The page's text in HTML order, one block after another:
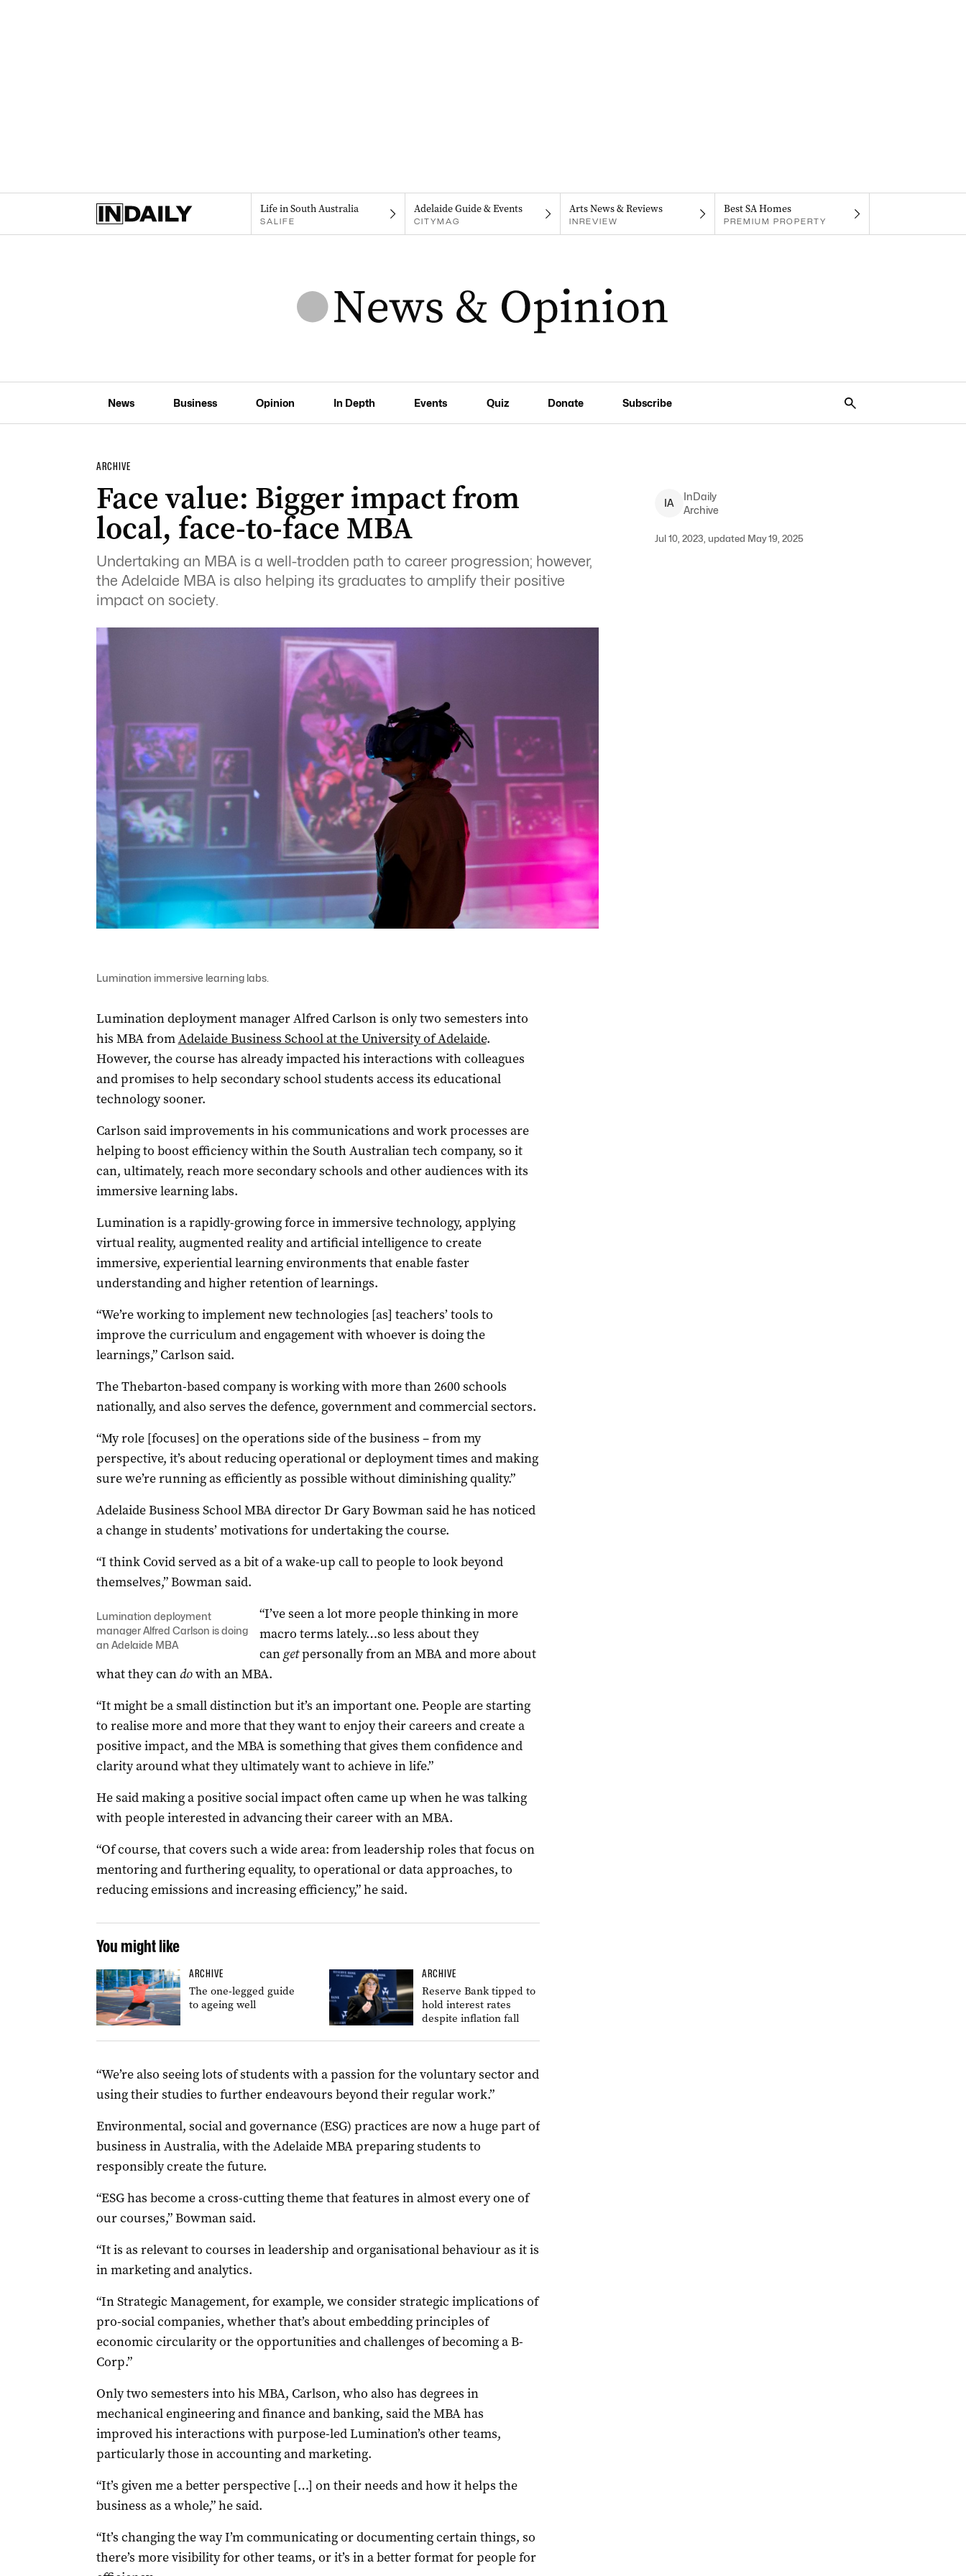
Life in South Australia
SALIFE
Adelaide Guide & Events
CITYMAG
Arts News & Reviews
INREVIEW
Best SA Homes
PREMIUM PROPERTY
News Business Opinion In Depth Events Quiz Donate Subscribe
ARCHIVE
Face value: Bigger impact from
local, face-to-face MBA
Undertaking an MBA is a well-trodden path to career progression; however,
the Adelaide MBA is also helping its graduates to amplify their positive
impact on society.
IA
InDaily
Archive
Jul 10, 2023, updated May 19, 2025
Lumination immersive learning labs.
Lumination deployment manager Alfred Carlson is only two semesters into
his MBA fromAdelaide Business School at the University of Adelaide.
However, the course has already impacted his interactions with colleagues
and promises to help secondary school students access its educational
technology sooner.
Carlson said improvements in his communications and work processes are
helping to boost efficiency within the South Australian tech company, so it
can, ultimately, reach more secondary schools and other audiences with its
immersive learning labs.
Lumination is a rapidly-growing force in immersive technology, applying
virtual reality, augmented reality and artificial intelligence to create
immersive, experiential learning environments that enable faster
understanding and higher retention of learnings.
“We’re working to implement new technologies [as] teachers’ tools to
improve the curriculum and engagement with whoever is doing the
learnings,” Carlson said.
The Thebarton-based company is working with more than 2600 schools
nationally, and also serves the defence, government and commercial sectors.
“My role [focuses] on the operations side of the business – from my
perspective, it’s about reducing operational or deployment times and making
sure we’re running as efficiently as possible without diminishing quality.”
Adelaide Business School MBA director Dr Gary Bowman said he has noticed
a change in students’ motivations for undertaking the course.
“I think Covid served as a bit of a wake-up call to people to look beyond
themselves,” Bowman said.
Lumination deployment
manager Alfred Carlson is doing
an Adelaide MBA
“I’ve seen a lot more people thinking in more
macro terms lately…so less about they
cangetpersonally from an MBA and more about
what they candowith an MBA.
“It might be a small distinction but it’s an important one. People are starting
to realise more and more that they want to enjoy their careers and create a
positive impact, and the MBA is something that gives them confidence and
clarity around what they ultimately want to achieve in life.”
He said making a positive social impact often came up when he was talking
with people interested in advancing their career with an MBA.
“Of course, that covers such a wide area: from leadership roles that focus on
mentoring and furthering equality, to operational or data approaches, to
reducing emissions and increasing efficiency,” he said.
You might like
ARCHIVE
The one-legged guide
to ageing well
ARCHIVE
Reserve Bank tipped to
hold interest rates
despite inflation fall
“We’re also seeing lots of students with a passion for the voluntary sector and
using their studies to further endeavours beyond their regular work.”
Environmental, social and governance (ESG) practices are now a huge part of
business in Australia, with the Adelaide MBA preparing students to
responsibly create the future.
“ESG has become a cross-cutting theme that features in almost every one of
our courses,” Bowman said.
“It is as relevant to courses in leadership and organisational behaviour as it is
in marketing and analytics.
“In Strategic Management, for example, we consider strategic implications of
pro-social companies, whether that’s about embedding principles of
economic circularity or the opportunities and challenges of becoming a B-
Corp.”
Only two semesters into his MBA, Carlson, who also has degrees in
mechanical engineering and finance and banking, said the MBA has
improved his interactions with purpose-led Lumination’s other teams,
particularly those in accounting and marketing.
“It’s given me a better perspective […] on their needs and how it helps the
business as a whole,” he said.
“It’s changing the way I’m communicating or documenting certain things, so
there’s more visibility for other teams, or it’s in a better format for people for